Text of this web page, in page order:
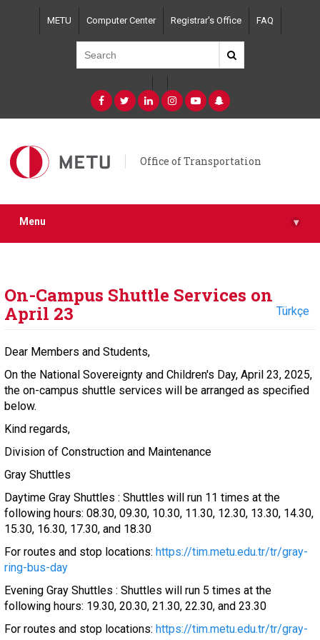
METU Computer Center Registrar's Office FAQ
Office of Transportation
Menu ▾
On-Campus Shuttle Services on
April 23
Türkçe
Dear Members and Students,
On the National Sovereignty and Children's Day, April 23, 2025,
the on-campus shuttle services will be arranged as specified
below.
Kind regards,
Division of Construction and Maintenance
Gray Shuttles
Daytime Gray Shuttles : Shuttles will run 11 times at the
following hours: 08.30, 09.30, 10.30, 11.30, 12.30, 13.30, 14.30,
15.30, 16.30, 17.30, and 18.30
For routes and stop locations: https://tim.metu.edu.tr/tr/gray-
ring-bus-day
Evening Gray Shuttles : Shuttles will run 5 times at the
following hours: 19.30, 20.30, 21.30, 22.30, and 23.30
For routes and stop locations: https://tim.metu.edu.tr/tr/gray-